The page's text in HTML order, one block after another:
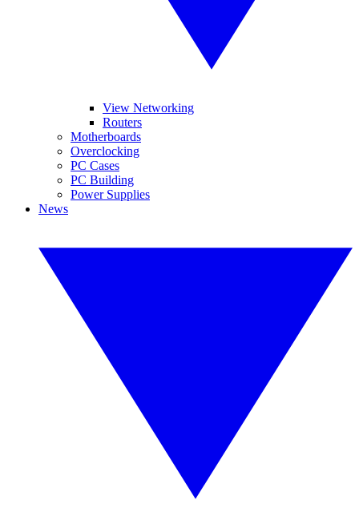
View Networking
Routers
Motherboards
Overclocking
PC Cases
PC Building
Power Supplies
News